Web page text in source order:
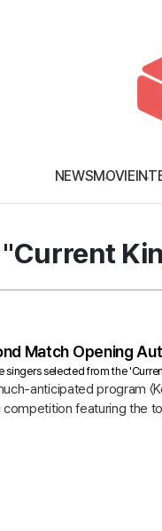
NEWSMOVIE
Match Opening
singers selected from the
anticipated program 〈
competition featuring the